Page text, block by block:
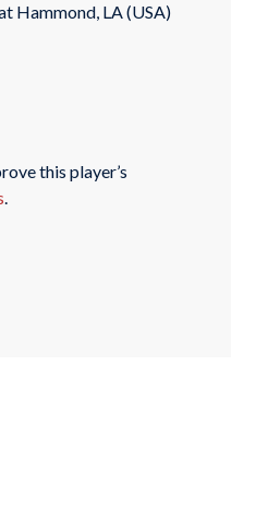
Hammond, LA (USA)
this player’s
.